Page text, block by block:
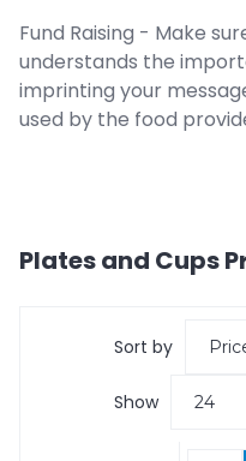
Fund Raising - Make
understands the
imprinting your
used by the food
Plates and Cups
Sort by
Show